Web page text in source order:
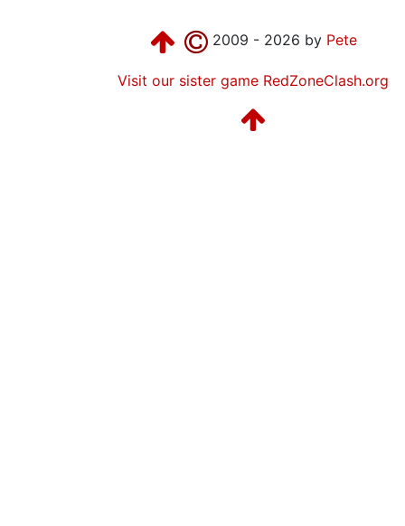
2009 - 2026 by Pete
Visit our sister game RedZoneClash.org